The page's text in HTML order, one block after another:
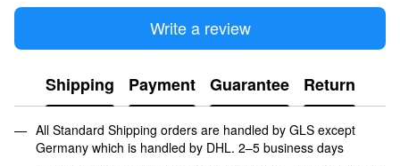
Write a review
Shipping Payment Guarantee Return
All Standard Shipping orders are handled by GLS except
Germany which is handled by DHL. 2–5 business days